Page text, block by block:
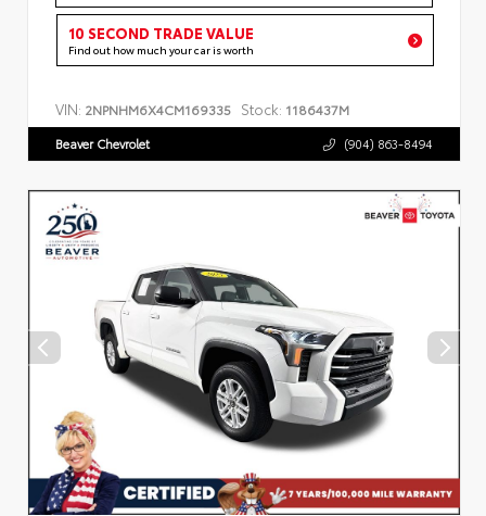
10 SECOND TRADE VALUE
Find out how much your car is worth
VIN: 2NPNHM6X4CM169335 Stock: 1186437M
Beaver Chevrolet (904) 863-8494